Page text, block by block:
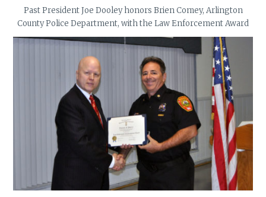
Past President Joe Dooley honors Brien Comey, Arlington
County Police Department, with the Law Enforcement Award